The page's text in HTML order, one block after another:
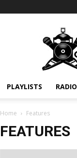
PLAYLISTS RADIO
Home Features
FEATURES